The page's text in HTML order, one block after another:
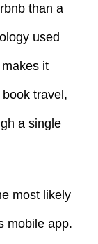
than a
used
it
travel,
a single
most likely
mobile app.